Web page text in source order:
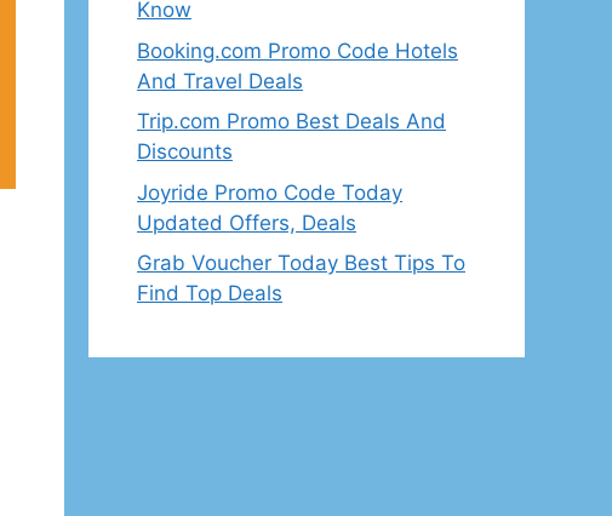
Know
Booking.com Promo Code Hotels
And Travel Deals
Trip.com Promo Best Deals And
Discounts
Joyride Promo Code Today
Updated Offers, Deals
Grab Voucher Today Best Tips To
Find Top Deals